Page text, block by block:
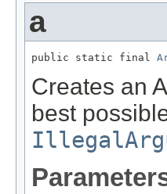
a
public static final
Creates an
best